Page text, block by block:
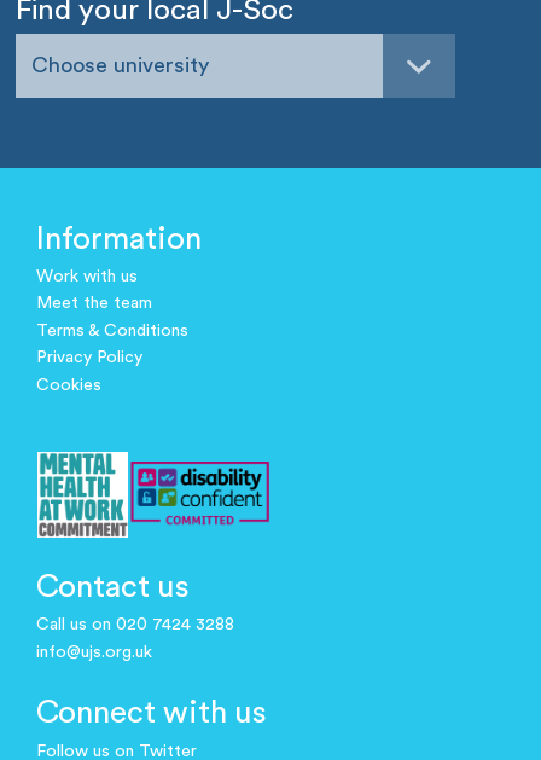
Find your local J-Soc
Choose university
Information
Work with us
Meet the team
Terms & Conditions
Privacy Policy
Cookies
Contact us
Call us on 020 7424 3288
info@ujs.org.uk
Connect with us
Follow us on Twitter